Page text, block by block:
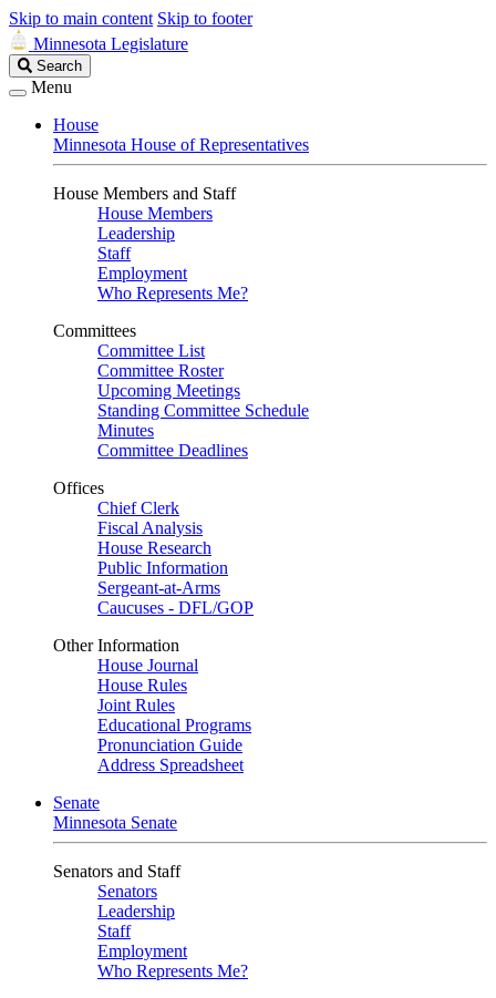
Skip to main content Skip to footer
Minnesota Legislature
Search
Legislature
Search
Menu
House
Minnesota House of Representatives
House Members and Staff
House Members
Leadership
Staff
Employment
Who Represents Me?
Committees
Committee List
Committee Roster
Upcoming Meetings
Standing Committee Schedule
Minutes
Committee Deadlines
Offices
Chief Clerk
Fiscal Analysis
House Research
Public Information
Sergeant-at-Arms
Caucuses - DFL/GOP
Other Information
House Journal
House Rules
Joint Rules
Educational Programs
Pronunciation Guide
Address Spreadsheet
Senate
Minnesota Senate
Senators and Staff
Senators
Leadership
Staff
Employment
Who Represents Me?